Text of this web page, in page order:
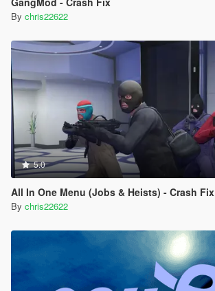
By chris22622
5.0
All In One Menu (Jobs & Heists) - Crash Fix
By chris22622